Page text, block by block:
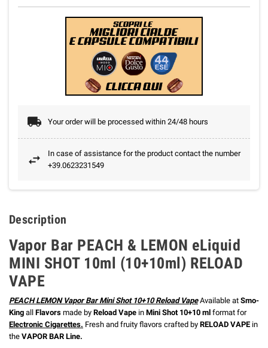
Your order will be processed within 24/48 hours
In case of assistance for the product contact the number
+39.0623231549
Description
Vapor Bar PEACH & LEMON eLiquid
MINI SHOT 10ml (10+10ml) RELOAD
VAPE
PEACH LEMON Vapor Bar Mini Shot 10+10 Reload VapeAvailable at Smo-
King all Flavors made by Reload Vape in Mini Shot 10+10 ml format for
Electronic Cigarettes. Fresh and fruity flavors crafted by RELOAD VAPE in
the VAPOR BAR Line.